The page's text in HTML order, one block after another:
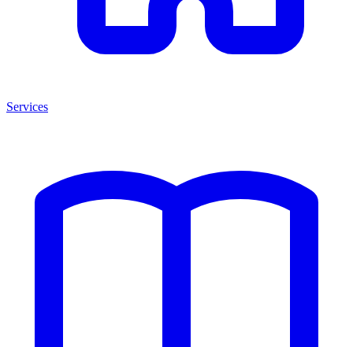
Services